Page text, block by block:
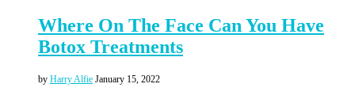
Where On The Face Can You Have
Botox Treatments
by Harry Alfie January 15, 2022